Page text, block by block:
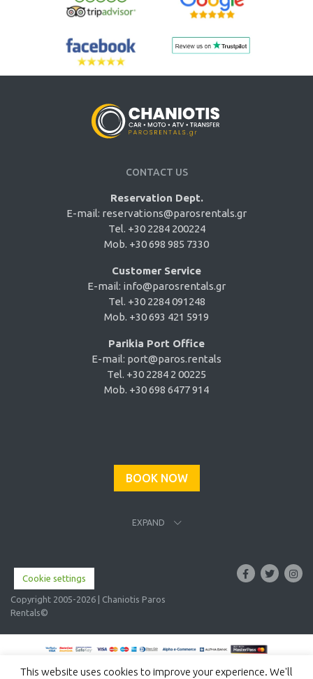
CONTACT US
Reservation Dept.
E-mail: reservations@parosrentals.gr
Tel. +30 2284 200224
Mob. +30 698 985 7330
Customer Service
E-mail: info@parosrentals.gr
Tel. +30 2284 091248
Mob. +30 693 421 5919
Parikia Port Office
E-mail: port@paros.rentals
Tel. +30 2284 2 00225
Mob. +30 698 6477 914
BOOK NOW
EXPAND
Cookie settings
Copyright 2005-2026 | Chaniotis Paros
Rentals©
This website uses cookies to improve your experience. We'll